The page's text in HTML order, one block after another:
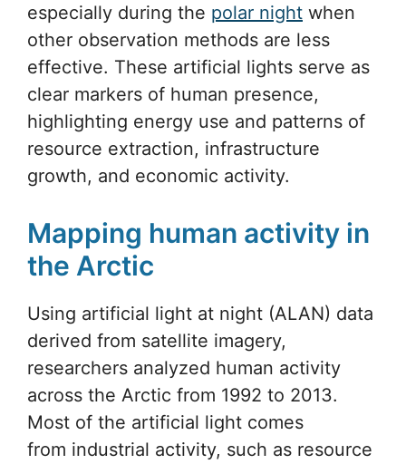
especially during the polar night when
other observation methods are less
effective. These artificial lights serve as
clear markers of human presence,
highlighting energy use and patterns of
resource extraction, infrastructure
growth, and economic activity.
Mapping human activity in
the Arctic
Using artificial light at night (ALAN) data
derived from satellite imagery,
researchers analyzed human activity
across the Arctic from 1992 to 2013.
Most of the artificial light comes
from industrial activity, such as resource